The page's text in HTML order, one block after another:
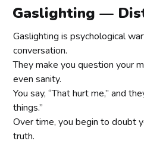
Gaslighting —
Gaslighting is psychological
conversation.
They make you question your
even sanity.
You say, “That hurt me,” and
things.”
Over time, you begin to doubt
truth.